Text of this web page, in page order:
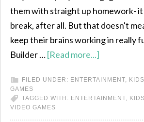
them with straight up homework-
break, after all. But that doesn't
keep their brains working in really
Builder …[Read more...]
FILED UNDER: ENTERTAINMENT, KIDS
GAMES
TAGGED WITH: ENTERTAINMENT, KIDS
VIDEO GAMES